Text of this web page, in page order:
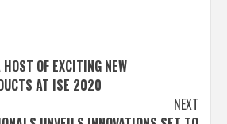
OF EXCITING NEW
AT ISE 2020
NEXT